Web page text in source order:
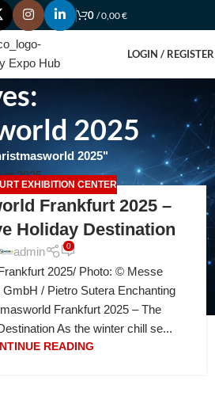
0 /0,00€
LOGIN / REGISTER
2025
2025"
EXHIBITION CENTER
Frankfurt 2025 –
Holiday Destination
admin 0
2025/ Photo: © Messe
/ Pietro Sutera Enchanting
Frankfurt 2025 – The
As the winter chill se...
READING